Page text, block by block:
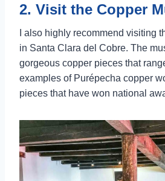
2. Visit the Copper
I also highly recommend visiting
in Santa Clara del Cobre. The
gorgeous copper pieces that
examples of Purépecha copper
pieces that have won national